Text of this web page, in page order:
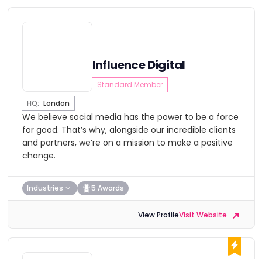
Influence Digital
Standard Member
HQ: London
We believe social media has the power to be a force
for good. That’s why, alongside our incredible clients
and partners, we’re on a mission to make a positive
change.
Industries 5 Awards
View ProfileVisit Website